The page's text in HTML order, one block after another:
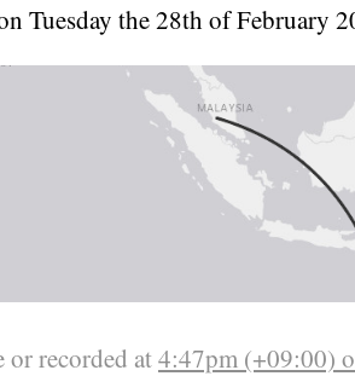
Tuesday the 28th of February
or recorded at4:47pm (+09:00)